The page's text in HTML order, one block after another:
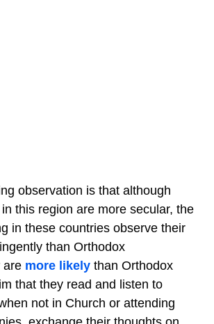
observation is that although
this region are more secular, the
in these countries observe their
than Orthodox
are more likely than Orthodox
that they read and listen to
not in Church or attending